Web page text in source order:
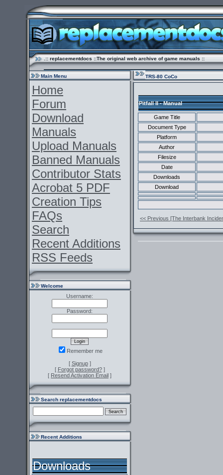
.:: replacementdocs ::The original web archive of game manuals ::
Main Menu
Home
Forum
Download
Manuals
Upload Manuals
Banned Manuals
Contributor Stats
Acrobat 5 PDF
Creation Tips
FAQs
Search
Recent Additions
RSS Feeds
Welcome
Username:
Password:
Remember me
[ Signup]
[ Forgot password?]
[ Resend Activation Email ]
Search replacementdocs
Recent Additions
Downloads
TRS-80 CoCo
Pitfall II - Manual
Game Title
Document Type
Platform
Author
Filesize
Date
Downloads
Download
<< Previous [The Interbank